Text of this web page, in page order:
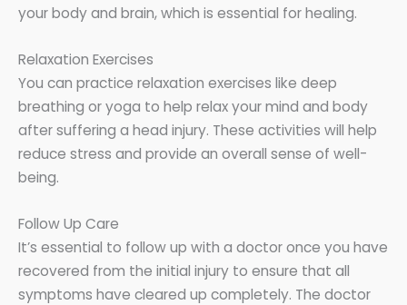
your body and brain, which is essential for healing.
Relaxation Exercises
You can practice relaxation exercises like deep
breathing or yoga to help relax your mind and body
after suffering a head injury. These activities will help
reduce stress and provide an overall sense of well-
being.
Follow Up Care
It’s essential to follow up with a doctor once you have
recovered from the initial injury to ensure that all
symptoms have cleared up completely. The doctor